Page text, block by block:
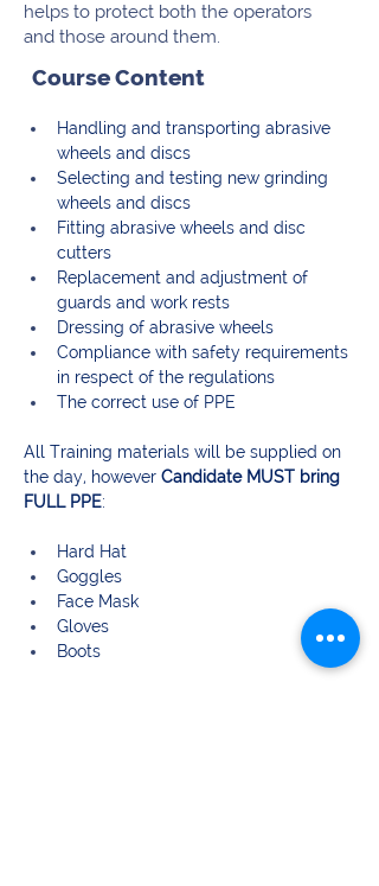
helps to protect both the operators
and those around them.
Course Content
Handling and transporting abrasive
wheels and discs
Selecting and testing new grinding
wheels and discs
Fitting abrasive wheels and disc
cutters
Replacement and adjustment of
guards and work rests
Dressing of abrasive wheels
Compliance with safety requirements
in respect of the regulations
The correct use of PPE
All Training materials will be supplied on
the day, however Candidate MUST bring
FULL PPE:
Hard Hat
Goggles
Face Mask
Gloves
Boots